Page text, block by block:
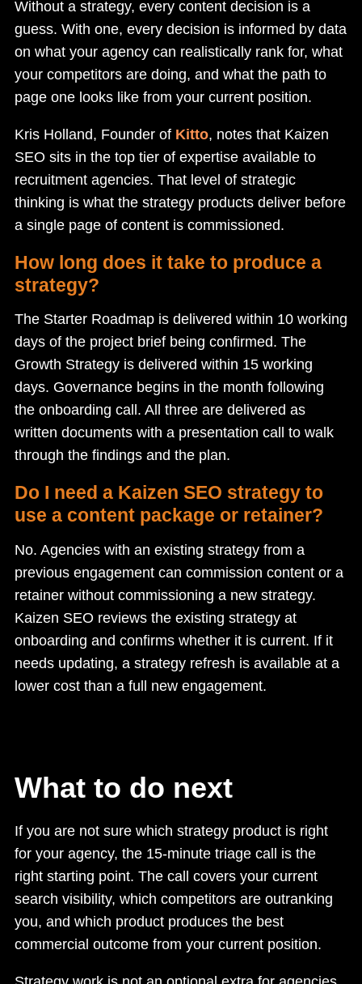
Without a strategy, every content decision is a
guess. With one, every decision is informed by data
on what your agency can realistically rank for, what
your competitors are doing, and what the path to
page one looks like from your current position.
Kris Holland, Founder of Kitto, notes that Kaizen
SEO sits in the top tier of expertise available to
recruitment agencies. That level of strategic
thinking is what the strategy products deliver before
a single page of content is commissioned.
How long does it take to produce a
strategy?
The Starter Roadmap is delivered within 10 working
days of the project brief being confirmed. The
Growth Strategy is delivered within 15 working
days. Governance begins in the month following
the onboarding call. All three are delivered as
written documents with a presentation call to walk
through the findings and the plan.
Do I need a Kaizen SEO strategy to
use a content package or retainer?
No. Agencies with an existing strategy from a
previous engagement can commission content or a
retainer without commissioning a new strategy.
Kaizen SEO reviews the existing strategy at
onboarding and confirms whether it is current. If it
needs updating, a strategy refresh is available at a
lower cost than a full new engagement.
What to do next
If you are not sure which strategy product is right
for your agency, the 15-minute triage call is the
right starting point. The call covers your current
search visibility, which competitors are outranking
you, and which product produces the best
commercial outcome from your current position.